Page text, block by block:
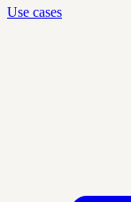
Use cases